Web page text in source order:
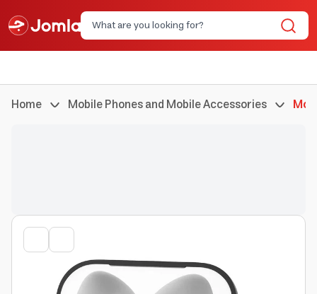
Home Mobile Phones and Mobile Accessories